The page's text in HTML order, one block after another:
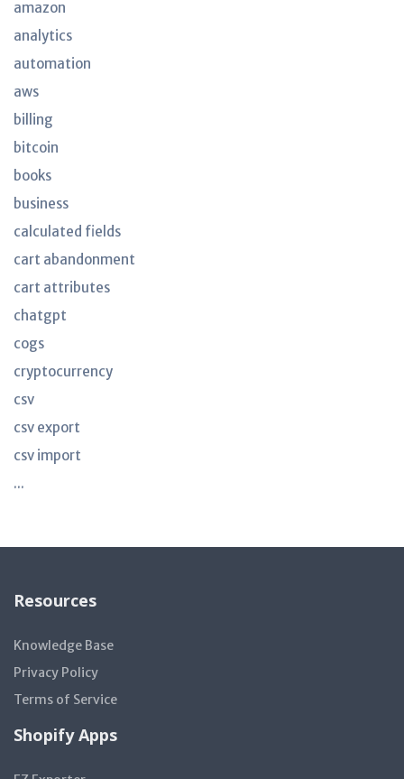
amazon
analytics
automation
aws
billing
bitcoin
books
business
calculated fields
cart abandonment
cart attributes
chatgpt
cogs
cryptocurrency
csv
csv export
csv import
...
Resources
Knowledge Base
Privacy Policy
Terms of Service
Shopify Apps